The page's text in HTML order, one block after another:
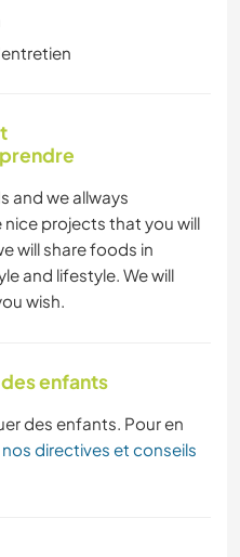
and we allways
projects that you will
will share foods in
and lifestyle. We will
wish.
enfants
des enfants. Pour en
directives et conseils